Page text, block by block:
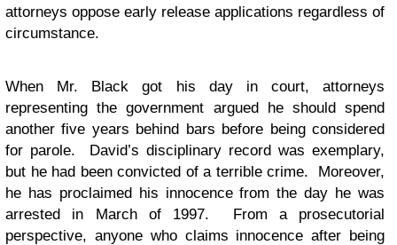
attorneys oppose early release applications regardless of
circumstance.
When Mr. Black got his day in court, attorneys
representing the government argued he should spend
another five years behind bars before being considered
for parole. David’s disciplinary record was exemplary,
but he had been convicted of a terrible crime. Moreover,
he has proclaimed his innocence from the day he was
arrested in March of 1997. From a prosecutorial
perspective, anyone who claims innocence after being